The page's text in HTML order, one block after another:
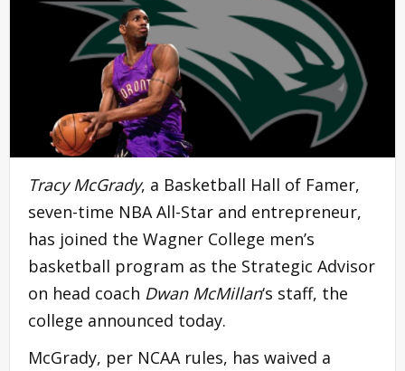
Tracy McGrady, a Basketball Hall of Famer,
seven-time NBA All-Star and entrepreneur,
has joined the Wagner College men’s
basketball program as the Strategic Advisor
on head coach Dwan McMillan‘s staff, the
college announced today.
McGrady, per NCAA rules, has waived a